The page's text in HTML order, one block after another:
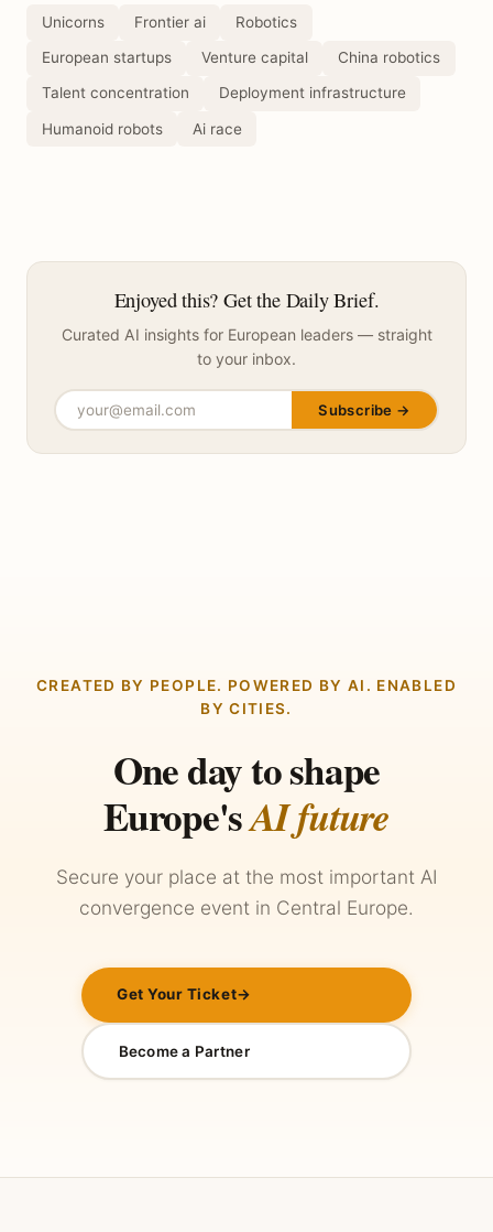
Unicorns Frontier ai Robotics
European startups Venture capital China robotics
Talent concentration Deployment infrastructure
Humanoid robots Ai race
Enjoyed this? Get the Daily Brief.
Curated AI insights for European leaders — straight
to your inbox.
Subscribe →
CREATED BY PEOPLE. POWERED BY AI. ENABLED
BY CITIES.
One day to shape
Europe'sAI future
Secure your place at the most important AI
convergence event in Central Europe.
Get Your Ticket→
Become a Partner